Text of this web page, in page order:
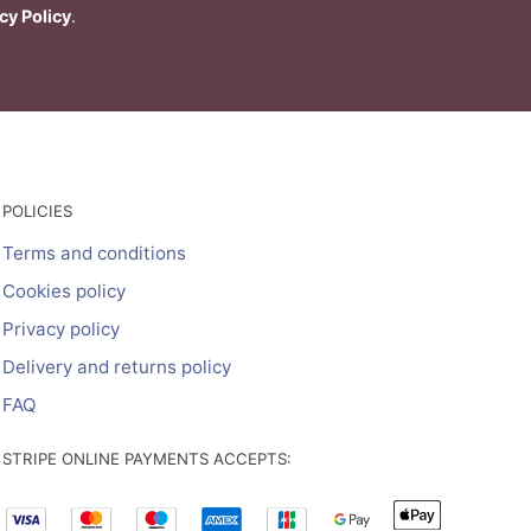
Policy.
POLICIES
Terms and conditions
Cookies policy
Privacy policy
Delivery and returns policy
FAQ
STRIPE ONLINE PAYMENTS ACCEPTS: